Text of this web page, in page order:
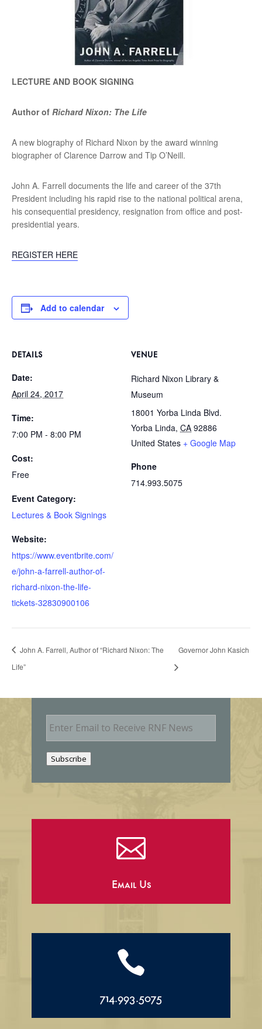
LECTURE AND BOOK SIGNING
Author of Richard Nixon: The Life
A new biography of Richard Nixon by the award winning
biographer of Clarence Darrow and Tip O’Neill.
John A. Farrell documents the life and career of the 37th
President including his rapid rise to the national political arena,
his consequential presidency, resignation from office and post-
presidential years.
REGISTER HERE
Add to calendar
DETAILS
Date:
April 24, 2017
Time:
7:00 PM - 8:00 PM
Cost:
Free
Event Category:
Lectures & Book Signings
Website:
https://www.eventbrite.com/
e/john-a-farrell-author-of-
richard-nixon-the-life-
tickets-32830900106
VENUE
Richard Nixon Library &
Museum
18001 Yorba Linda Blvd.
Yorba Linda, CA 92886
United States + Google Map
Phone
714.993.5075
John A. Farrell, Author of “Richard Nixon: The
Life”
Governor John Kasich
E
m
Subscribe

Email Us

714.993.5075